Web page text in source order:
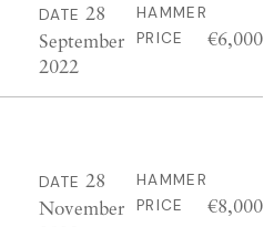
DATE 28
September
2022
HAMMER
PRICE
€6,000
DATE 28
November
HAMMER
PRICE
€8,000